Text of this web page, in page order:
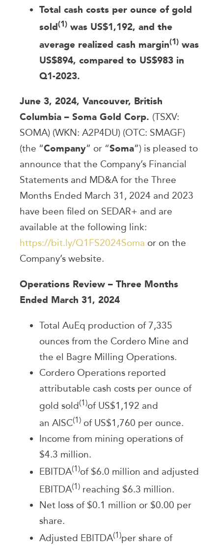
Total cash costs per ounce of gold
sold(1) was US$1,192, and the
average realized cash margin(1) was
US$894, compared to US$983 in
Q1-2023.
June 3, 2024, Vancouver, British
Columbia – Soma Gold Corp. (TSXV:
SOMA) (WKN: A2P4DU) (OTC: SMAGF)
(the “Company” or “Soma”) is pleased to
announce that the Company’s Financial
Statements and MD&A for the Three
Months Ended March 31, 2024 and 2023
have been filed on SEDAR+ and are
available at the following link:
https://bit.ly/Q1FS2024Soma or on the
Company’s website.
Operations Review – Three Months
Ended March 31, 2024
Total AuEq production of 7,335
ounces from the Cordero Mine and
the el Bagre Milling Operations.
Cordero Operations reported
attributable cash costs per ounce of
gold sold(1)of US$1,192 and
an AISC(1) of US$1,760 per ounce.
Income from mining operations of
$4.3 million.
EBITDA(1)of $6.0 million and adjusted
EBITDA(1) reaching $6.3 million.
Net loss of $0.1 million or $0.00 per
share.
Adjusted EBITDA(1)per share of